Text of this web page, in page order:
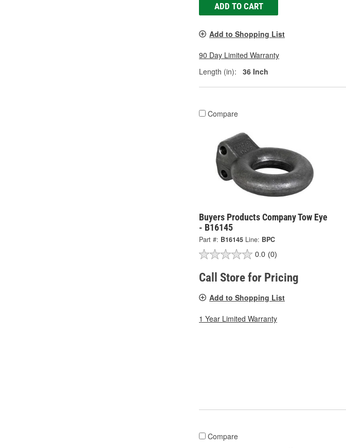
ADD TO CART
Add to Shopping List
90 Day Limited Warranty
Length (in):
36 Inch
Compare
Buyers Products Company Tow Eye
- B16145
Part #: B16145 Line: BPC
0.0 (0)
Call Store for Pricing
Add to Shopping List
1 Year Limited Warranty
Compare